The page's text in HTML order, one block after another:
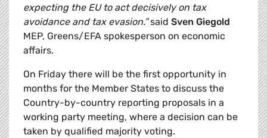
expecting the EU to act decisively on tax
avoidance and tax evasion.”said Sven Giegold
MEP, Greens/EFA spokesperson on economic
affairs.
On Friday there will be the first opportunity in
months for the Member States to discuss the
Country-by-country reporting proposals in a
working party meeting, where a decision can be
taken by qualified majority voting.